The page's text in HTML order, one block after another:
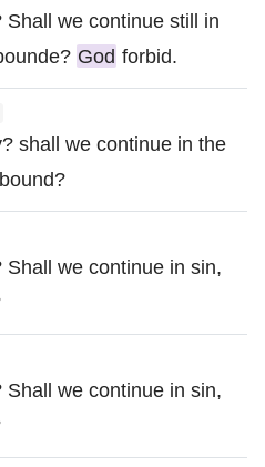
we continue still in
God forbid.
shall we continue in the
we continue in sin,
we continue in sin,